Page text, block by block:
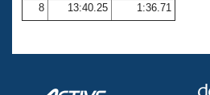
8
13:40.25 1:36.71